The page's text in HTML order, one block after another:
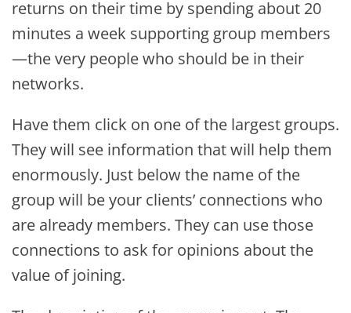
returns on their time by spending about 20
minutes a week supporting group members
—the very people who should be in their
networks.
Have them click on one of the largest groups.
They will see information that will help them
enormously. Just below the name of the
group will be your clients’ connections who
are already members. They can use those
connections to ask for opinions about the
value of joining.